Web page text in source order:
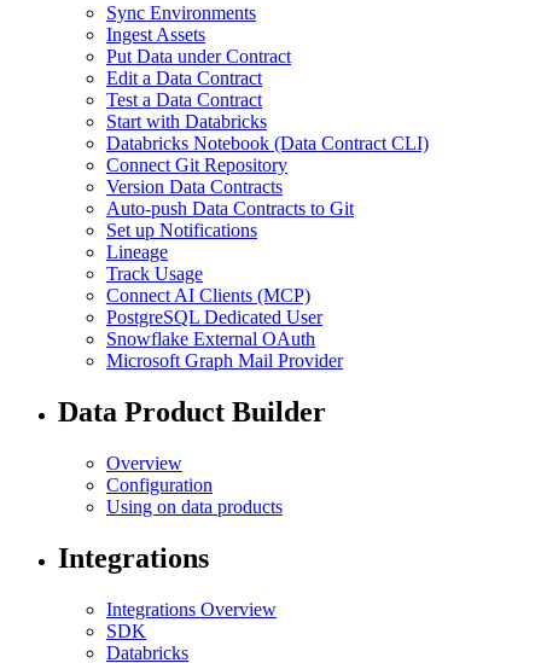
Sync Environments
Ingest Assets
Put Data under Contract
Edit a Data Contract
Test a Data Contract
Start with Databricks
Databricks Notebook (Data Contract CLI)
Connect Git Repository
Version Data Contracts
Auto-push Data Contracts to Git
Set up Notifications
Lineage
Track Usage
Connect AI Clients (MCP)
PostgreSQL Dedicated User
Snowflake External OAuth
Microsoft Graph Mail Provider
Data Product Builder
Overview
Configuration
Using on data products
Integrations
Integrations Overview
SDK
Databricks